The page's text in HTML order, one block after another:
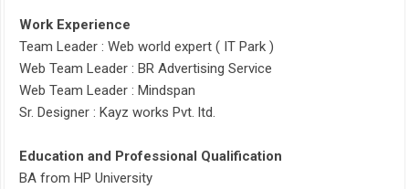
Work Experience
Team Leader : Web world expert ( IT Park )
Web Team Leader : BR Advertising Service
Web Team Leader : Mindspan
Sr. Designer : Kayz works Pvt. ltd.
Education and Professional Qualification
BA from HP University